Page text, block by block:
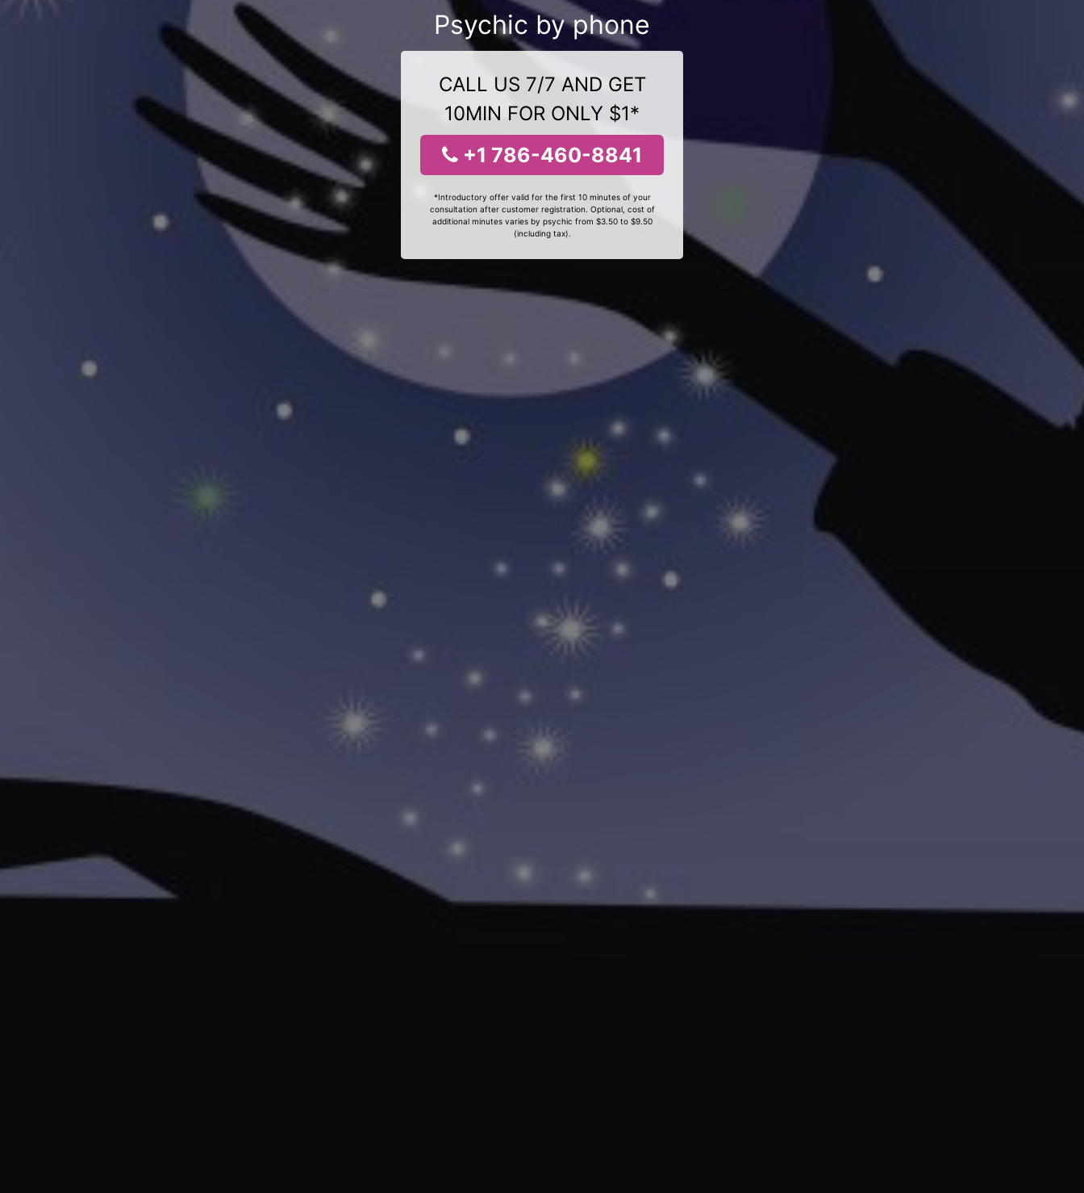
Psychic by phone
CALL US 7/7 AND GET
10MIN FOR ONLY $1*
+1 786-460-8841
*Introductory offer valid for the first 10 minutes of your
consultation after customer registration. Optional, cost of
additional minutes varies by psychic from $3.50 to $9.50
(including tax).